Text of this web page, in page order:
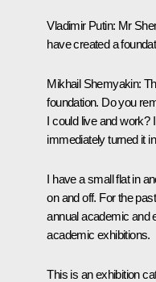
Vladimir Putin: Mr
have created a
Mikhail Shemyakin:
foundation. Do you
I could live and work?
immediately turned it
I have a small flat in
on and off. For the
annual academic and
academic exhibitions.
This is an exhibition